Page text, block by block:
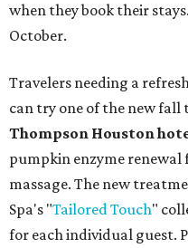
when they book their
October.
Travelers needing a
can try one of the new
Thompson Houston
pumpkin enzyme
massage. The new
Spa's "Tailored Touch"
for each individual guest.